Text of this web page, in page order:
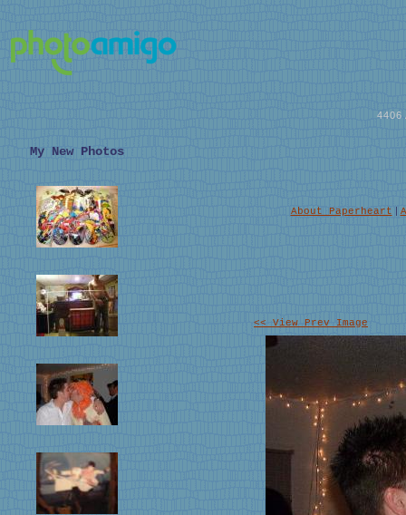
4406
My New Photos
About Paperheart |
<< View Prev Image